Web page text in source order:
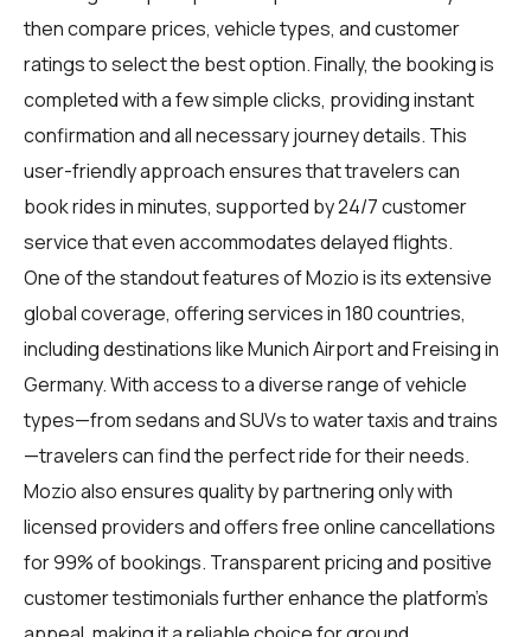
then compare prices, vehicle types, and customer
ratings to select the best option. Finally, the booking is
completed with a few simple clicks, providing instant
confirmation and all necessary journey details. This
user-friendly approach ensures that travelers can
book rides in minutes, supported by 24/7 customer
service that even accommodates delayed flights.
One of the standout features of Mozio is its extensive
global coverage, offering services in 180 countries,
including destinations like Munich Airport and Freising in
Germany. With access to a diverse range of vehicle
types—from sedans and SUVs to water taxis and trains
—travelers can find the perfect ride for their needs.
Mozio also ensures quality by partnering only with
licensed providers and offers free online cancellations
for 99% of bookings. Transparent pricing and positive
customer testimonials further enhance the platform's